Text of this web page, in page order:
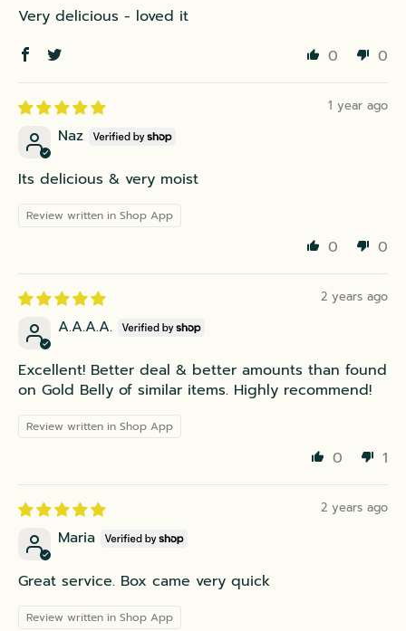
Very delicious - loved it
0
0
1 year ago
Naz
Its delicious & very moist
Review written in Shop App
0 0
2 years ago
A.A.A.A.
Excellent! Better deal & better amounts than found
on Gold Belly of similar items. Highly recommend!
Review written in Shop App
0 1
2 years ago
Maria
Great service. Box came very quick
Review written in Shop App